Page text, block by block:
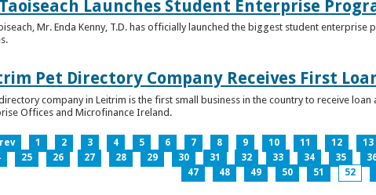
Launches Student Enterprise
Mr. Enda Kenny, T.D. has officially launched the biggest student
Pet Directory Company Receives First
company in Leitrim is the first small business in the country to receive
Offices and Microfinance Ireland.
1 2 3 4 5 6 7 8 9 10 11 12 13
25 26 27 28 29 30 31 32 33 34 35
47
48 49 50 51 52